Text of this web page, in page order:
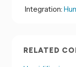
Integration:
RELATED